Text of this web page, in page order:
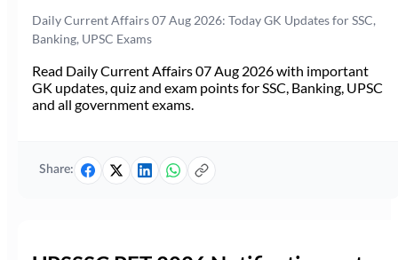
Daily Current Affairs 07 Aug 2026: Today GK Updates for SSC,
Banking, UPSC Exams
Read Daily Current Affairs 07 Aug 2026 with important
GK updates, quiz and exam points for SSC, Banking, UPSC
and all government exams.
Share: